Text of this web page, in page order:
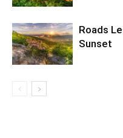
Roads
Sunset